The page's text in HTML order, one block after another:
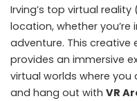
Irving’s top virtual
location, whether
adventure. This
provides an immersive
virtual worlds where
and hang out with VR